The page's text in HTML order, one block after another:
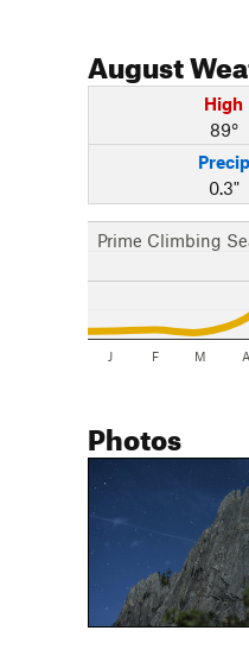
August
High
89°
Precip
0.3"
Prime Climbing
J F M A
Photos